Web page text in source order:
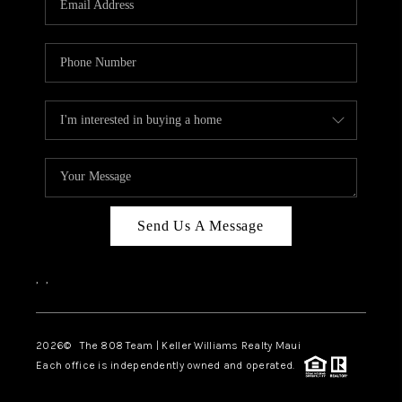
BLOG
CAREERS
ABOUT PLACE
CONNECT
Send Us A Message
, ,
2026© The 808 Team | Keller Williams Realty Maui
Each office is independently owned and operated.